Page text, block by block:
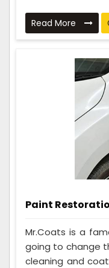
Read More
Paint
Mr.Coats is a
going to change
cleaning and